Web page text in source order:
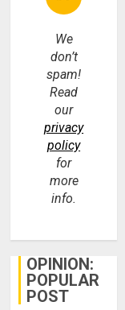
We
don’t
spam!
Read
our
privacy
policy
for
more
info.
OPINION:
POPULAR
POST